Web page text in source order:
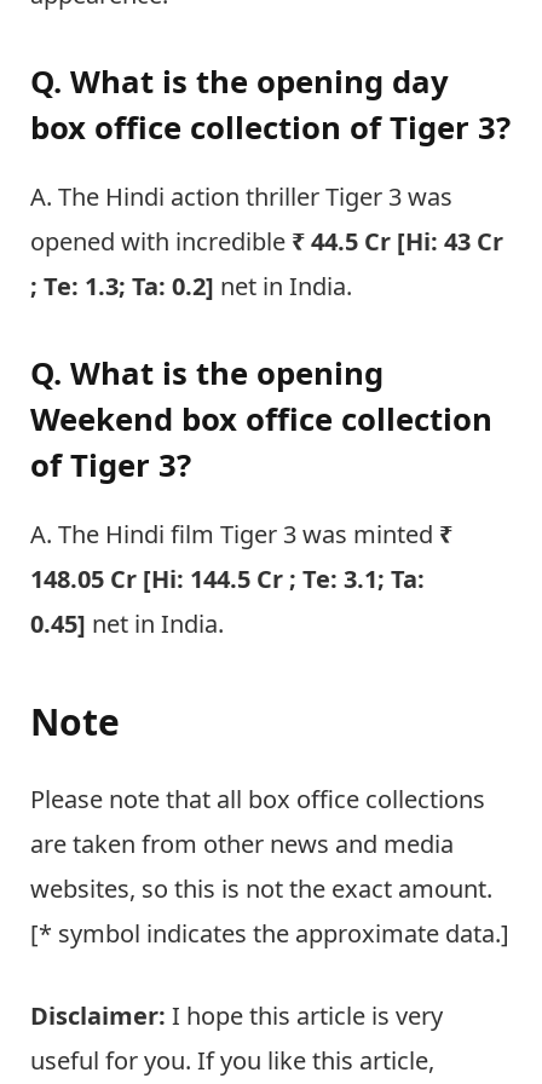
Q. What is the opening day
box office collection of Tiger 3?
A. The Hindi action thriller Tiger 3 was
opened with incredible ₹ 44.5 Cr [Hi: 43 Cr
; Te: 1.3; Ta: 0.2] net in India.
Q. What is the opening
Weekend box office collection
of Tiger 3?
A. The Hindi film Tiger 3 was minted ₹
148.05 Cr [Hi: 144.5 Cr ; Te: 3.1; Ta:
0.45] net in India.
Note
Please note that all box office collections
are taken from other news and media
websites, so this is not the exact amount.
[* symbol indicates the approximate data.]
Disclaimer: I hope this article is very
useful for you. If you like this article,